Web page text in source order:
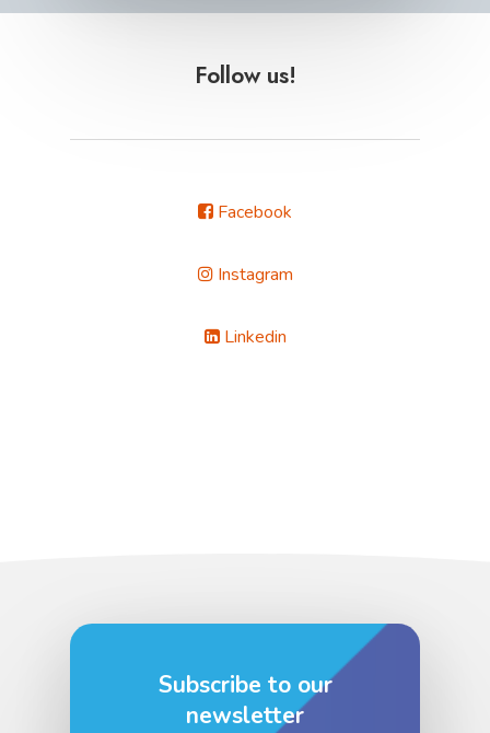
Follow us!
Facebook
Instagram
Linkedin
Subscribe to our
newsletter